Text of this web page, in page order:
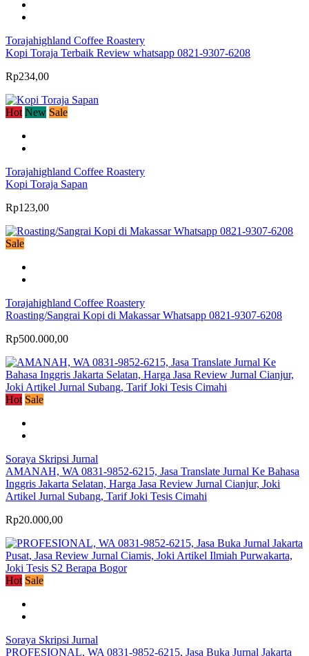
Torajahighland Coffee Roastery
Kopi Toraja Terbaik Review whatsapp 0821-9307-6208
Rp234,00
Hot New Sale
Torajahighland Coffee Roastery
Kopi Toraja Sapan
Rp123,00
Sale
Torajahighland Coffee Roastery
Roasting/Sangrai Kopi di Makassar Whatsapp 0821-9307-6208
Rp500.000,00
Hot Sale
Soraya Skripsi Jurnal
AMANAH, WA 0831-9852-6215, Jasa Translate Jurnal Ke Bahasa
Inggris Jakarta Selatan, Harga Jasa Review Jurnal Cianjur, Joki
Artikel Jurnal Subang, Tarif Joki Tesis Cimahi
Rp20.000,00
Hot Sale
Soraya Skripsi Jurnal
PROFESIONAL, WA 0831-9852-6215, Jasa Buka Jurnal Jakarta